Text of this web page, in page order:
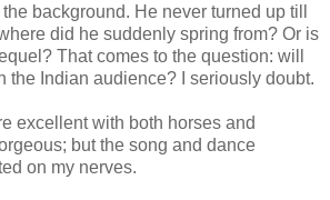
background. He never turned up till
did he suddenly spring from? Or is
That comes to the question: will
the Indian audience? I seriously doubt.
excellent with both horses and
but the song and dance
on my nerves.